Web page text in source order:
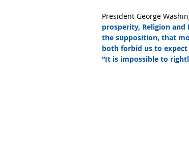
President George
prosperity, Religion
the supposition, that
both forbid us to
“It is impossible to